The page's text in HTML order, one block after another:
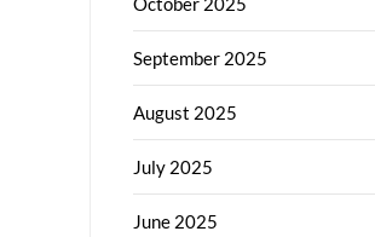
September 2025
August 2025
July 2025
June 2025